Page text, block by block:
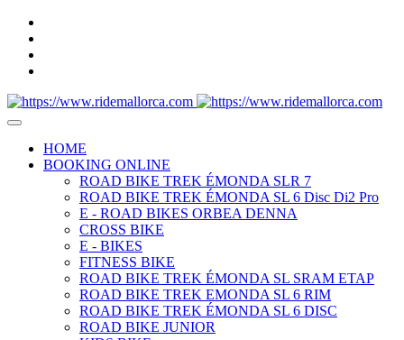
HOME
BOOKING ONLINE
ROAD BIKE TREK ÉMONDA SLR 7
ROAD BIKE TREK ÉMONDA SL 6 Disc Di2 Pro
E - ROAD BIKES ORBEA DENNA
CROSS BIKE
E - BIKES
FITNESS BIKE
ROAD BIKE TREK ÉMONDA SL SRAM ETAP
ROAD BIKE TREK EMONDA SL 6 RIM
ROAD BIKE TREK ÉMONDA SL 6 DISC
ROAD BIKE JUNIOR